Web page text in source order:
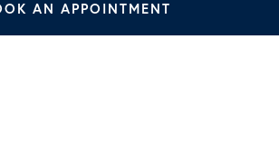
AN APPOINTMENT